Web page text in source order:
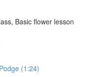
Basic flower lesson
(1:24)